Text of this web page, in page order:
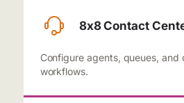
8x8 Contact
Configure agents, queues,
workflows.